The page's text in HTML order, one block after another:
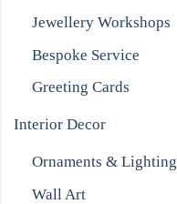
Jewellery Workshops
Bespoke Service
Greeting Cards
Interior Decor
Ornaments & Lighting
Wall Art